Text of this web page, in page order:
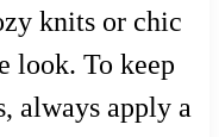
knits or chic
look. To keep
always apply a